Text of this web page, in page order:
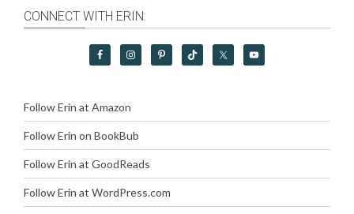
CONNECT WITH ERIN:
Follow Erin at Amazon
Follow Erin on BookBub
Follow Erin at GoodReads
Follow Erin at WordPress.com